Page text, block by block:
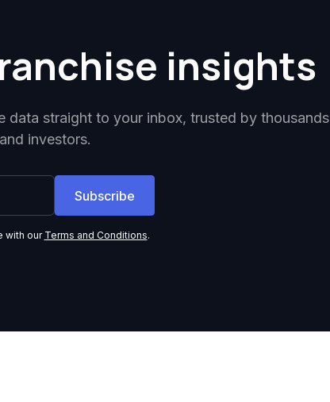
insights
data straight to your inbox, trusted by thousands
investors.
with ourTerms and Conditions.